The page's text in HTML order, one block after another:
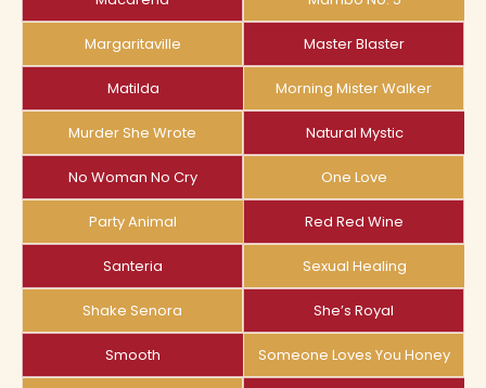
Margaritaville Master Blaster
Matilda Morning Mister Walker
Murder She Wrote Natural Mystic
No Woman No Cry One Love
Party Animal Red Red Wine
Santeria Sexual Healing
Shake Senora She’s Royal
Smooth Someone Loves You Honey